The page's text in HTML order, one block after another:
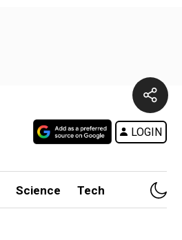
LOGIN
Science Tech